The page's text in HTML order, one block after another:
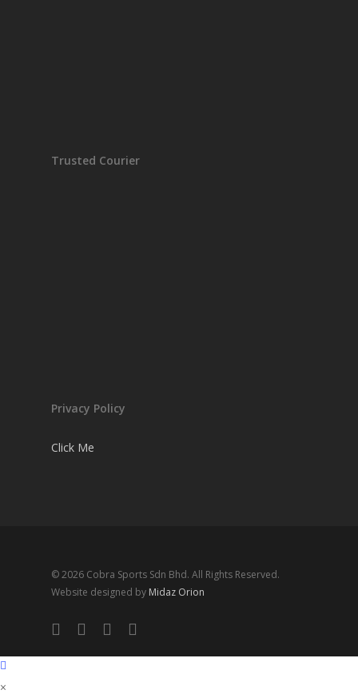
Trusted Courier
Privacy Policy
Click Me
© 2026 Cobra Sports Sdn Bhd. All Rights Reserved.
Website designed by Midaz Orion
facebookinstagramwhatsapp
email
×